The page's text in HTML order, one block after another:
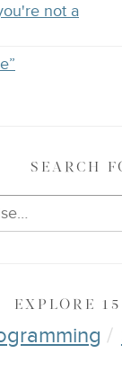
not a
SEARCH
EXPLORE